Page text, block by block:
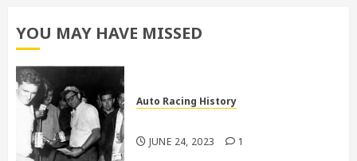
YOU MAY HAVE MISSED
Auto Racing History
JUNE 24, 2023 1